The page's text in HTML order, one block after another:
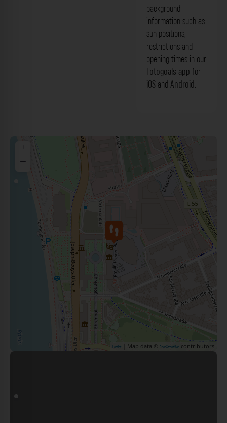
background
information such as
sun positions,
restrictions and
opening times in our
Fotogoals app for
iOS and Android.
+
−
Leaflet | Map data © OpenStreetMap contributors